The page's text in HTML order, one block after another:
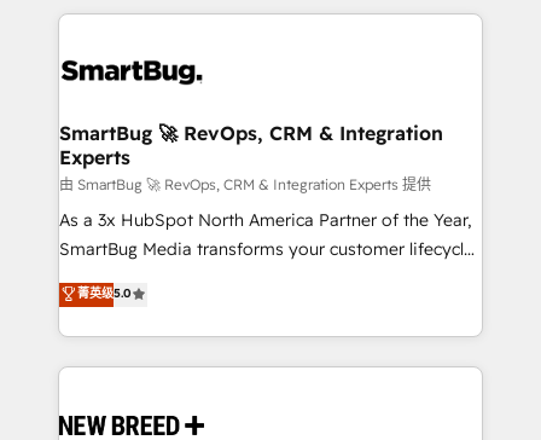
accreditations
revenue velocity. 🚀 GTM Strategy & Alignment
stalling growth. Fix your ICP, Math, and Story to stop
Scalable Architecture: Zero-technical-debt setup
across all Hubs, validated by our 7 HubSpot
Accreditations. AI-Powered RevOps: Breeze AI,
custom AI agents, and high-integrity migrations for
total reporting clarity. Security & Compliance: SOC 2
security. 🏆 Why Bluleadz? GTM OS Partner | 16+
Years Experience | 1,000+ Five-Star Reviews
SmartBug 🚀 RevOps, CRM & Integration
Experts
由 SmartBug 🚀 RevOps, CRM & Integration Experts 提供
As a 3x HubSpot North America Partner of the Year,
SmartBug Media transforms your customer lifecycle
into a revenue engine. Our unified ecosystem
includes specialized divisions Globalia (AI &
Software) and Point Success Media (Paid Media),
making this the official home for all three brands. 🔄
and system integrations powered by Globalia’s
菁英级5.0